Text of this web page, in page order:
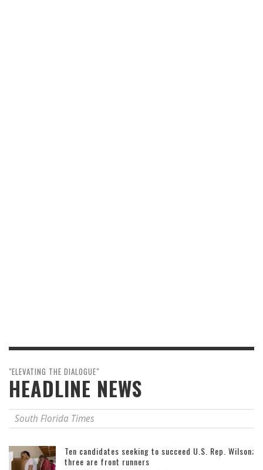
"ELEVATING THE DIALOGUE"
HEADLINE NEWS
South Florida Times
Ten candidates seeking to succeed U.S. Rep. Wilson;
three are front runners